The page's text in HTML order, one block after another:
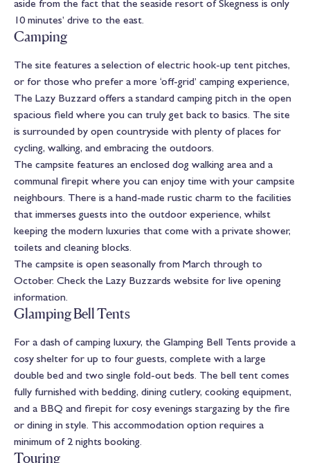
aside from the fact that the seaside resort of Skegness is only
10 minutes’ drive to the east.
Camping
The site features a selection of electric hook-up tent pitches,
or for those who prefer a more ‘off-grid’ camping experience,
The Lazy Buzzard offers a standard camping pitch in the open
spacious field where you can truly get back to basics. The site
is surrounded by open countryside with plenty of places for
cycling, walking, and embracing the outdoors.
The campsite features an enclosed dog walking area and a
communal firepit where you can enjoy time with your campsite
neighbours. There is a hand-made rustic charm to the facilities
that immerses guests into the outdoor experience, whilst
keeping the modern luxuries that come with a private shower,
toilets and cleaning blocks.
The campsite is open seasonally from March through to
October. Check the Lazy Buzzards website for live opening
information.
Glamping Bell Tents
For a dash of camping luxury, the Glamping Bell Tents provide a
cosy shelter for up to four guests, complete with a large
double bed and two single fold-out beds. The bell tent comes
fully furnished with bedding, dining cutlery, cooking equipment,
and a BBQ and firepit for cosy evenings stargazing by the fire
or dining in style. This accommodation option requires a
minimum of 2 nights booking.
Touring